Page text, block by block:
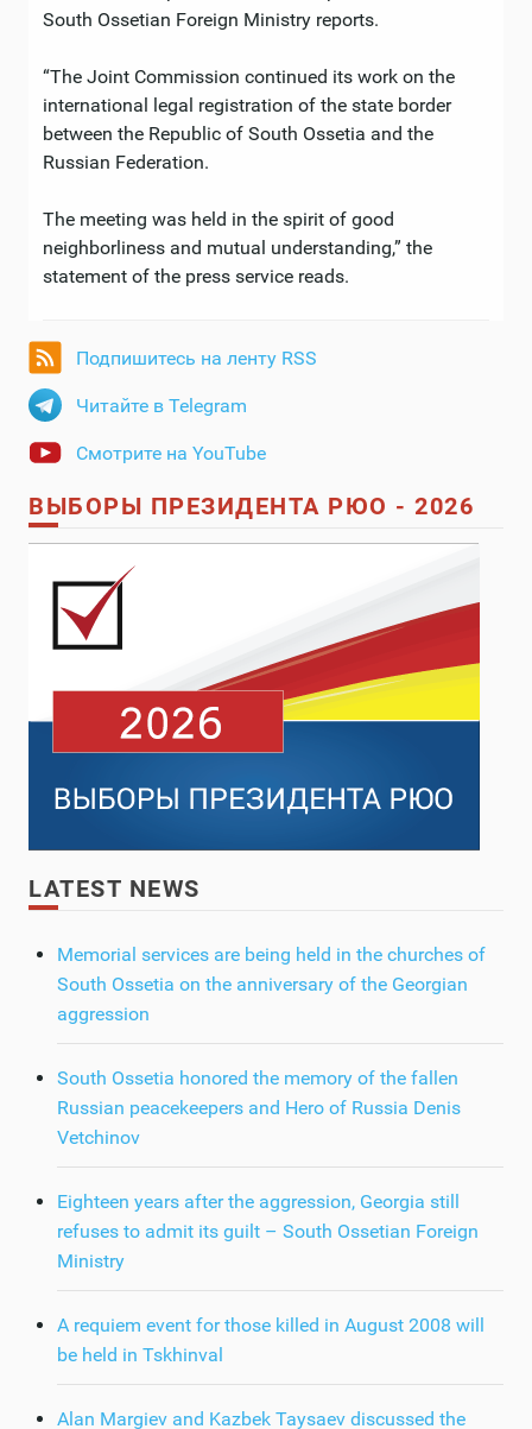
South Ossetian Foreign Ministry reports.
“The Joint Commission continued its work on the
international legal registration of the state border
between the Republic of South Ossetia and the
Russian Federation.
The meeting was held in the spirit of good
neighborliness and mutual understanding,” the
statement of the press service reads.
Подпишитесь на ленту RSS
Читайте в Telegram
Смотрите на YouTube
ВЫБОРЫ ПРЕЗИДЕНТА РЮО - 2026
LATEST NEWS
Memorial services are being held in the churches of
South Ossetia on the anniversary of the Georgian
aggression
South Ossetia honored the memory of the fallen
Russian peacekeepers and Hero of Russia Denis
Vetchinov
Eighteen years after the aggression, Georgia still
refuses to admit its guilt – South Ossetian Foreign
Ministry
A requiem event for those killed in August 2008 will
be held in Tskhinval
Alan Margiev and Kazbek Taysaev discussed the